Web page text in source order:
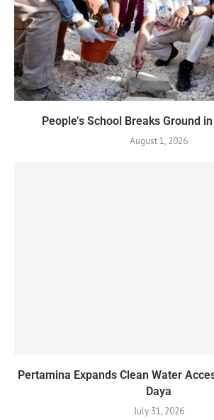
People’s School Breaks Ground
August 1, 2026
Pertamina Expands Clean Water
Daya
July 31, 2026